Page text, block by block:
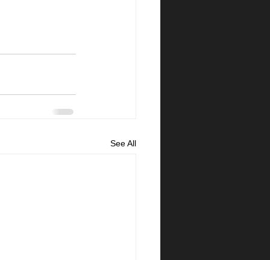
See All